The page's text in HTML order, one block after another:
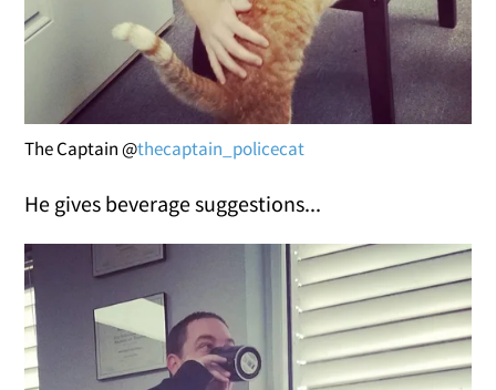
The Captain @thecaptain_policecat
He gives beverage suggestions...